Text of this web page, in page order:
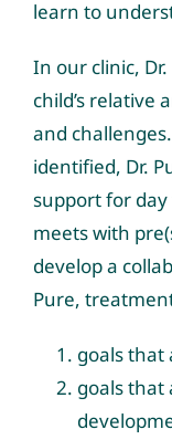
learn to
In our clinic,
child’s relative
and
identified, Dr.
support for
meets with
develop a
Pure,
goals that
goals that